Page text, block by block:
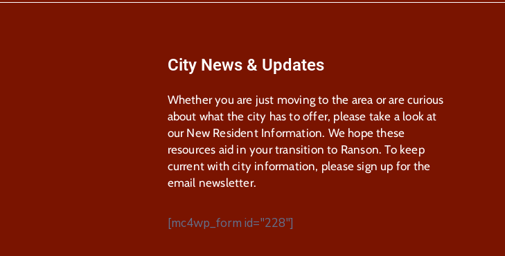
City News & Updates
Whether you are just moving to the area or are curious
about what the city has to offer, please take a look at
our New Resident Information. We hope these
resources aid in your transition to Ranson. To keep
current with city information, please sign up for the
email newsletter.
[mc4wp_form id="228"]